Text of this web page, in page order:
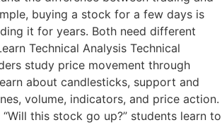
buying a stock for a few days is
it for years. Both need different
Technical Analysis Technical
study price movement through
about candlesticks, support and
volume, indicators, and price action.
this stock go up?” students learn to